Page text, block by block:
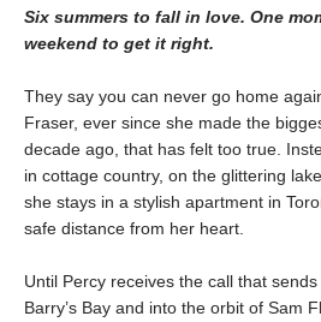
Six summers to fall in love. One
weekend to get it right.
They say you can never go home
Fraser, ever since she made the
decade ago, that has felt too true.
in cottage country, on the glittering
she stays in a stylish apartment in
safe distance from her heart.
Until Percy receives the call that
Barry’s Bay and into the orbit of Sam